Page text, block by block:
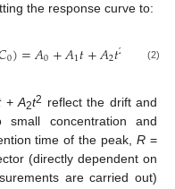
the response curve to:
0)=𝐴0+𝐴1𝑡+𝐴2𝑡2 Δ𝐴√
(2)
+A2t2 reflect the drift and
concentration and
time of the peak,R =
(directly dependent on
are carried out)